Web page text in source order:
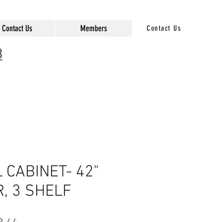
Contact Us Members Contact Us
CABINET- 42"
3 SHELF